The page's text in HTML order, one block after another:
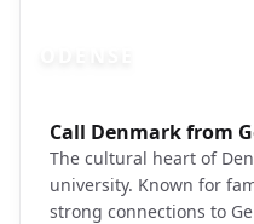
Call Denmark from
The cultural heart of
university. Known for
strong connections to
Photo brief:Odense